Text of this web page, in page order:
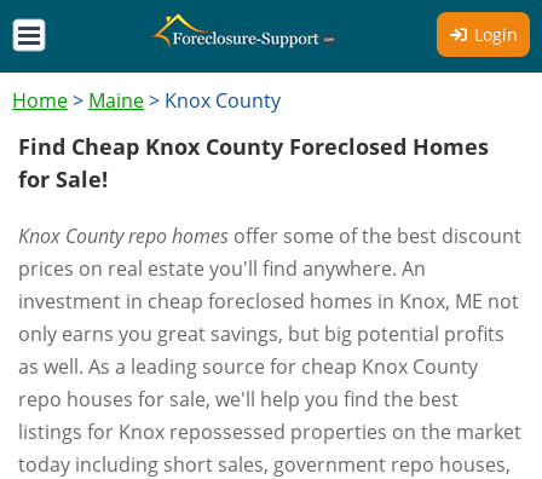
Login
Home> Maine> Knox County
Find Cheap Knox County Foreclosed Homes
for Sale!
Knox County repo homes offer some of the best discount
prices on real estate you'll find anywhere. An
investment in cheap foreclosed homes in Knox, ME not
only earns you great savings, but big potential profits
as well. As a leading source for cheap Knox County
repo houses for sale, we'll help you find the best
listings for Knox repossessed properties on the market
today including short sales, government repo houses,